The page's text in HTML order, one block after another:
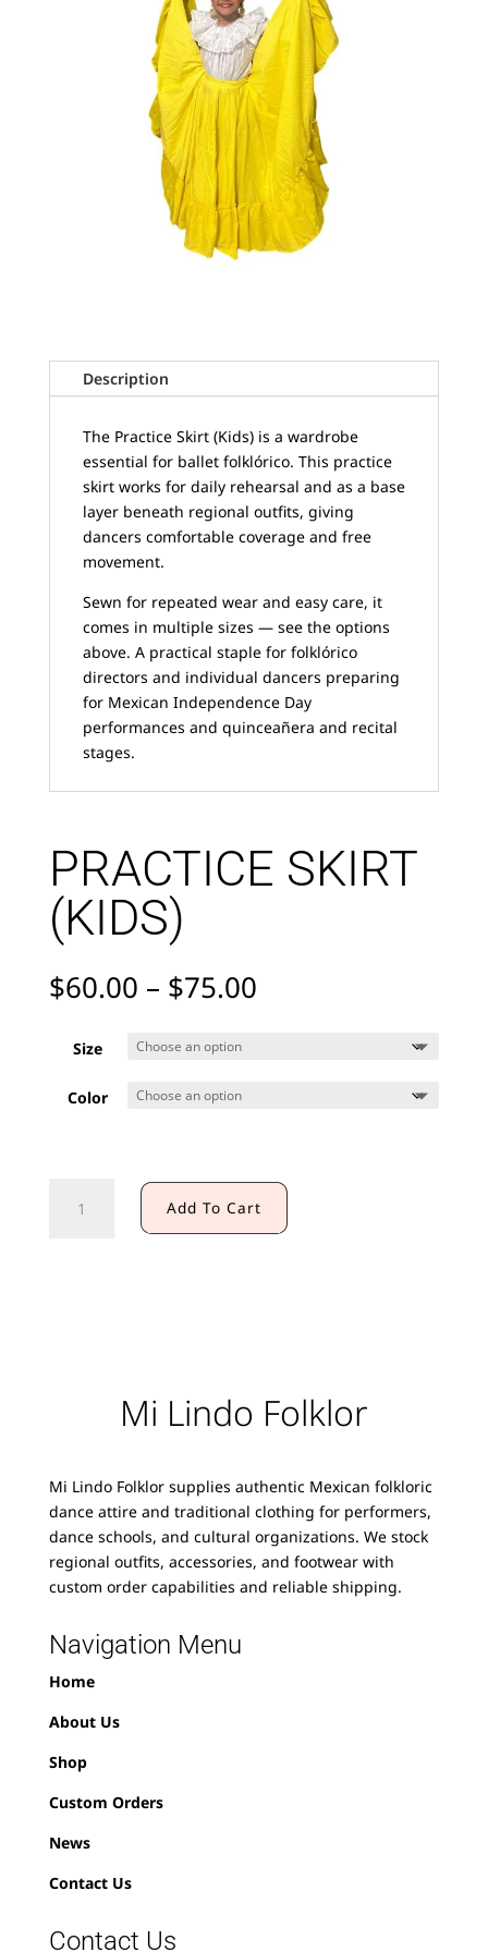
Description
The Practice Skirt (Kids) is a wardrobe
essential for ballet folklórico. This practice
skirt works for daily rehearsal and as a base
layer beneath regional outfits, giving
dancers comfortable coverage and free
movement.
Sewn for repeated wear and easy care, it
comes in multiple sizes — see the options
above. A practical staple for folklórico
directors and individual dancers preparing
for Mexican Independence Day
performances and quinceañera and recital
stages.
PRACTICE SKIRT
(KIDS)
$60.00 – $75.00Price
Size
Color
SKIRT
Add To Cart
Mi Lindo Folklor
Mi Lindo Folklor supplies authentic Mexican folkloric
dance attire and traditional clothing for performers,
dance schools, and cultural organizations. We stock
regional outfits, accessories, and footwear with
custom order capabilities and reliable shipping.
Navigation Menu
Home
About Us
Shop
Custom Orders
News
Contact Us
Contact Us